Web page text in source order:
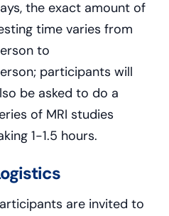
the exact amount of
time varies from
to
participants will
be asked to do a
of MRI studies
1-1.5 hours.
are invited to